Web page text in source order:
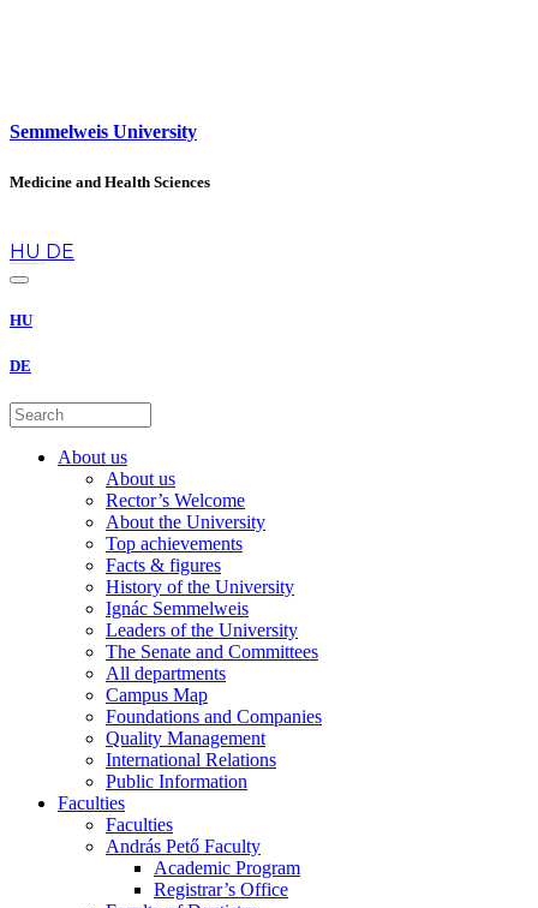
Semmelweis University
Medicine and Health Sciences
HU DE
HU
DE
About us
About us
Rector’s Welcome
About the University
Top achievements
Facts & figures
History of the University
Ignác Semmelweis
Leaders of the University
The Senate and Committees
All departments
Campus Map
Foundations and Companies
Quality Management
International Relations
Public Information
Faculties
Faculties
András Pető Faculty
Academic Program
Registrar’s Office